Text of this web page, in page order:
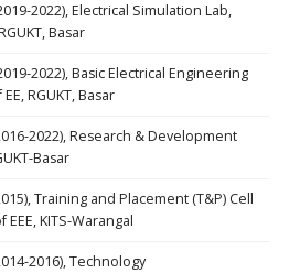
2022), Electrical Simulation Lab,
Basar
2022), Basic Electrical Engineering
RGUKT, Basar
2022), Research & Development
Basar
Training and Placement (T&P) Cell
KITS-Warangal
2016), Technology